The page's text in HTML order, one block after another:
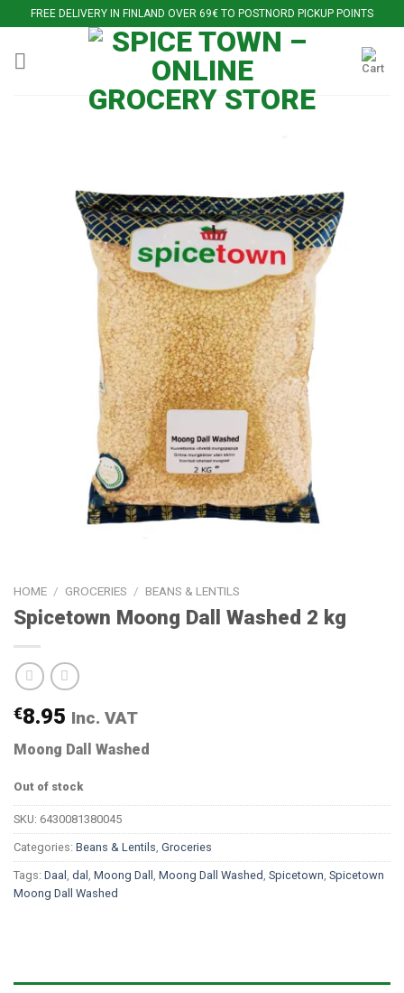
to
content
FREE DELIVERY IN FINLAND OVER 69€ TO POSTNORD PICKUP POINTS
HOME / GROCERIES / BEANS & LENTILS
Spicetown Moong Dall Washed 2 kg
€8.95 Inc. VAT
Moong Dall Washed
Out of stock
SKU: 6430081380045
Categories: Beans & Lentils, Groceries
Tags: Daal , dal , Moong Dall , Moong Dall Washed, Spicetown, Spicetown
Moong Dall Washed